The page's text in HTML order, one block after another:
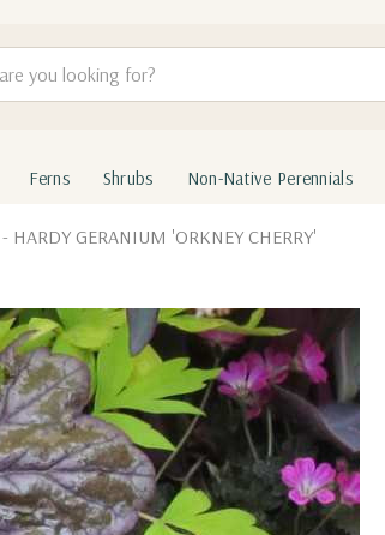
Ferns Shrubs Non-Native Perennials
GERANIUM 'ORKNEY CHERRY'